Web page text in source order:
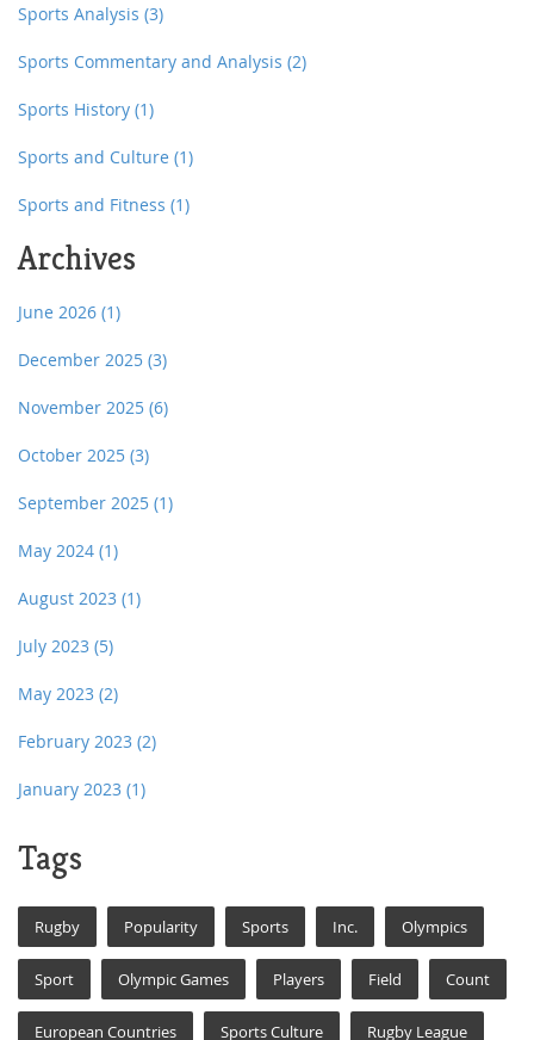
Sports Analysis (3)
Sports Commentary and Analysis (2)
Sports History (1)
Sports and Culture (1)
Sports and Fitness (1)
Archives
June 2026 (1)
December 2025 (3)
November 2025 (6)
October 2025 (3)
September 2025 (1)
May 2024 (1)
August 2023 (1)
July 2023 (5)
May 2023 (2)
February 2023 (2)
January 2023 (1)
Tags
Rugby Popularity Sports Inc. Olympics
Sport Olympic Games Players Field Count
European Countries Sports Culture Rugby League